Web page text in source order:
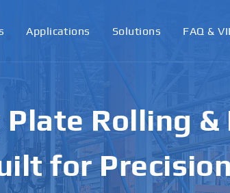
Applications Solutions FAQ &
Plate
for